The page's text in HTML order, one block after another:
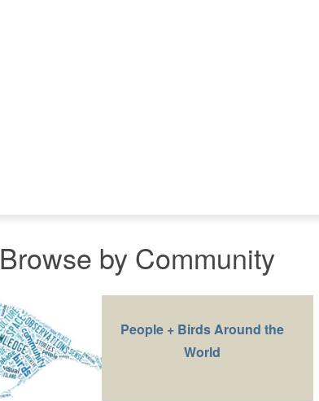
Browse by Community
People + Birds Around the
World